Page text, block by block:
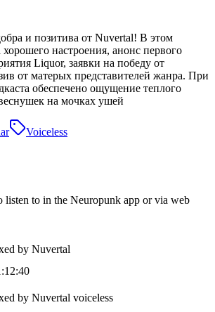
и позитива от Nuvertal! В этом
хорошего настроения, анонс первого
Liquor, заявки на победу от
от матерых представителей жанра. При
обеспечено ощущение теплого
на мочках ушей
Voiceless
listen to in the Neuropunk app or via web
by Nuvertal
by Nuvertal voiceless